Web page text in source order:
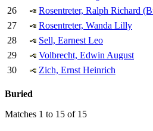
26
Rosentreter, Ralph Richard
27
Rosentreter, Wanda Lilly
28
Sell, Earnest Leo
29
Volbrecht, Edwin August
30
Zich, Ernst Heinrich
Buried
Matches 1 to 15 of 15